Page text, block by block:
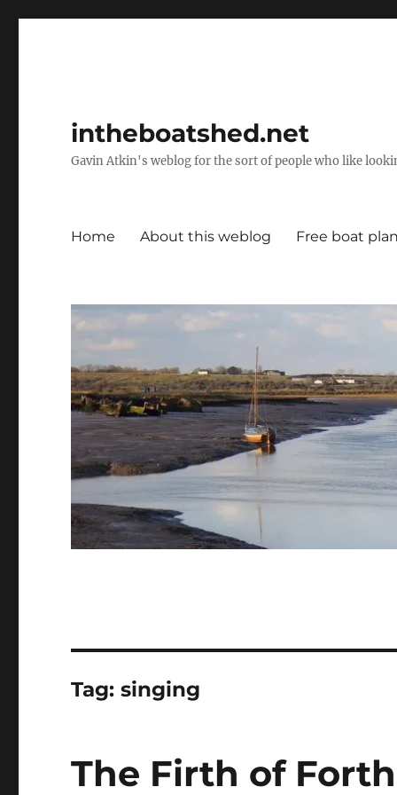
intheboatshed.net
Gavin Atkin's weblog for the sort of people who like
Home About this weblog Free boat
Tag:singing
The Firth of